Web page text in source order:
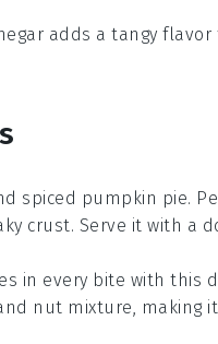
adds a tangy
spiced pumpkin pie.
crust. Serve it with a
in every bite with this
nut mixture, making